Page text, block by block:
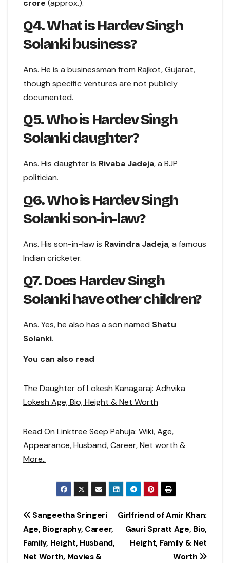
crore (approx.).
Q4. What is Hardev Singh
Solanki business?
Ans. He is a businessman from Rajkot, Gujarat,
though specific ventures are not publicly
documented.
Q5. Who is Hardev Singh
Solanki daughter?
Ans. His daughter is Rivaba Jadeja, a BJP
politician.
Q6. Who is Hardev Singh
Solanki son-in-law?
Ans. His son-in-law is Ravindra Jadeja, a famous
Indian cricketer.
Q7. Does Hardev Singh
Solanki have other children?
Ans. Yes, he also has a son named Shatu
Solanki.
You can also read
The Daughter of Lokesh Kanagaraj: Adhvika
Lokesh Age, Bio, Height & Net Worth
Read On Linktree Seep Pahuja: Wiki, Age,
Appearance, Husband, Career, Net worth &
More..
Post
navigation
Girlfriend of Amir Khan:
Gauri Spratt Age, Bio,
Height, Family & Net
Worth
Sangeetha Sringeri
Age, Biography, Career,
Family, Height, Husband,
Net Worth, Movies &